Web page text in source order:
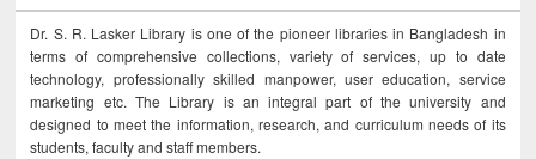
Dr. S. R. Lasker Library is one of the pioneer libraries in Bangladesh in
terms of comprehensive collections, variety of services, up to date
technology, professionally skilled manpower, user education, service
marketing etc. The Library is an integral part of the university and
designed to meet the information, research, and curriculum needs of its
students, faculty and staff members.